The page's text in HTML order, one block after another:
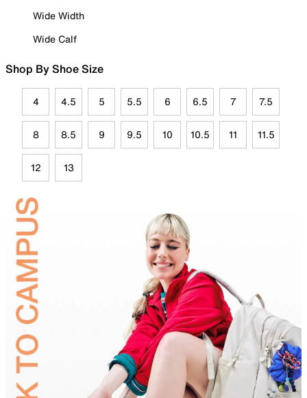
Wide Width
Wide Calf
Shop By Shoe Size
4 4.5 5 5.5 6 6.5 7 7.5
8 8.5 9 9.5 10 10.5 11 11.5
12 13